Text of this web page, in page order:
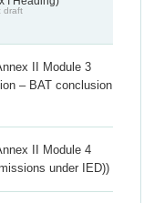
draft
II Module 3
– BAT conclusion
II Module 4
under IED))